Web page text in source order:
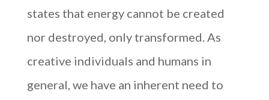
states that energy cannot be created
nor destroyed, only transformed. As
creative individuals and humans in
general, we have an inherent need to